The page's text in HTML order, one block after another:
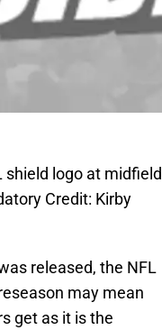
shield logo at midfield
Credit: Kirby
released, the NFL
may mean
get as it is the